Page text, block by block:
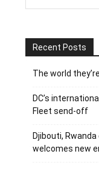
Recent Posts
The world
DC’s
Fleet send-off
Djibouti,
welcomes new